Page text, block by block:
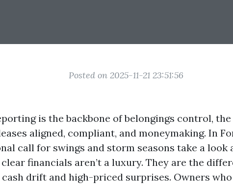
Posted on 2025-11-21 23:51:56
is the backbone of belongings control,
aligned, compliant, and moneymaking. In
call for swings and storm seasons take a look
financials aren’t a luxury. They are the
drift and high-priced surprises. Owners